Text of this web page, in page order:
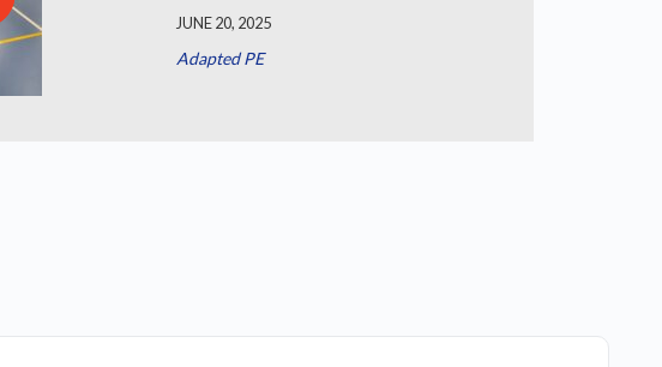
JUNE 20, 2025
Adapted PE